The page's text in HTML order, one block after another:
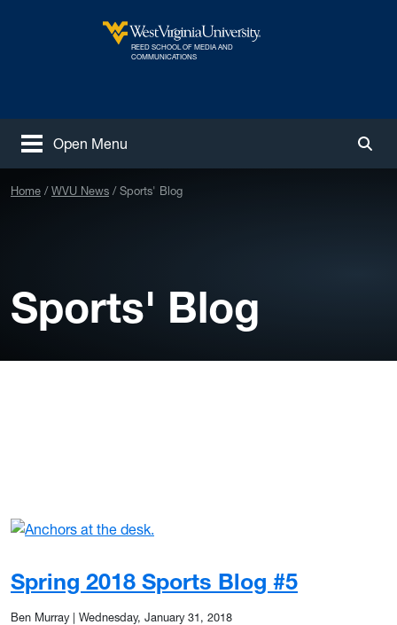
West Virginia University
REED SCHOOL OF MEDIA AND
COMMUNICATIONS
Open Menu
Home WVU News Sports' Blog
Sports' Blog
Spring 2018 Sports Blog #5
Ben Murray| Wednesday, January 31, 2018